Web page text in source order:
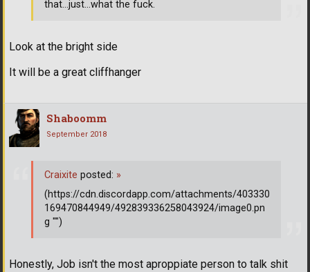
Look at the bright side
It will be a great cliffhanger
that...just...what the fuck.
Shaboomm
September 2018
Honestly, Job isn't the most aproppiate person to talk shit
Craixite posted: »
(https://cdn.discordapp.com/attachments/403330
169470844949/492839336258043924/image0.pn
g "")